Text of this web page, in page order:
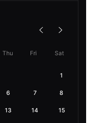
Thu Fri Sat
1
6 7 8
13 14 15